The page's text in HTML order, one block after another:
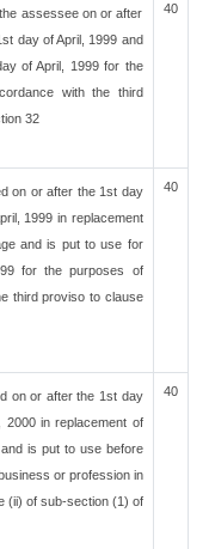
assessee on or after
day of April, 1999 and
of April, 1999 for the
with the third
32
40
on or after the 1st day
1999 in replacement
and is put to use for
for the purposes of
third proviso to clause
40
on or after the 1st day
2000 in replacement of
is put to use before
or profession in
(ii) of sub-section (1) of
40